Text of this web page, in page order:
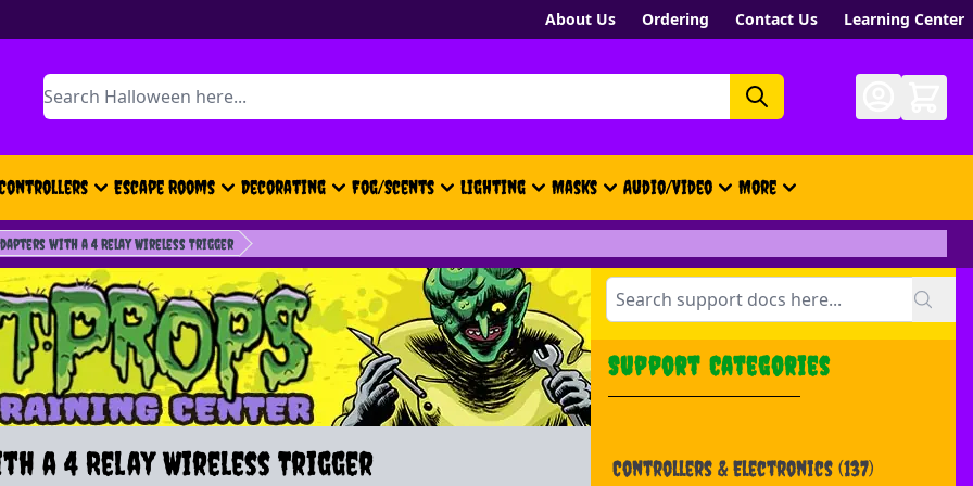
About Us Ordering Contact Us Learning Center
Search
Escape Rooms Decorating Fog/Scents Lighting Masks Audio/Video More
- New, Gift Cards, Merch,
with a 4 Relay Wireless Trigger
a 4 Relay Wireless Trigger
Support Categories
Controllers & Electronics (137)